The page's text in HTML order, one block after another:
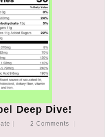
Deep Dive!
Facts
Kate 2 Comments